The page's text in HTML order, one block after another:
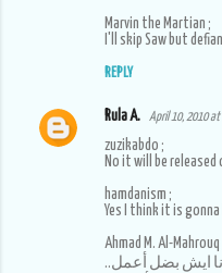
Marvin the Martian ;
I'll skip Saw but
REPLY
Rula A. April 10, 2010 at
zuzikabdo ;
No it will be released
hamdanism ;
Yes I think it is
Ahmad M. Al-Mahrouq
ايش بضل أعمل..